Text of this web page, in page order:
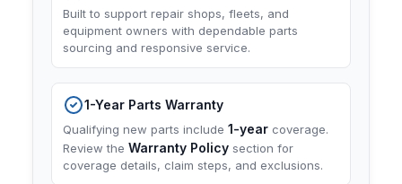
Built to support repair shops, fleets, and
equipment owners with dependable parts
sourcing and responsive service.
1-Year Parts Warranty
Qualifying new parts include 1-year coverage.
Review the Warranty Policy section for
coverage details, claim steps, and exclusions.